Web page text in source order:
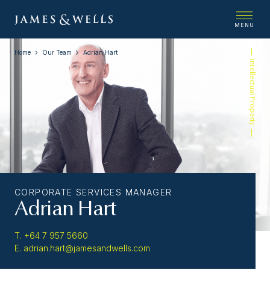
MENU
Intellectual Property
Home Our Team Adrian Hart
CORPORATE SERVICES MANAGER
Adrian Hart
T. +64 7 957 5660
E. adrian.hart@jamesandwells.com